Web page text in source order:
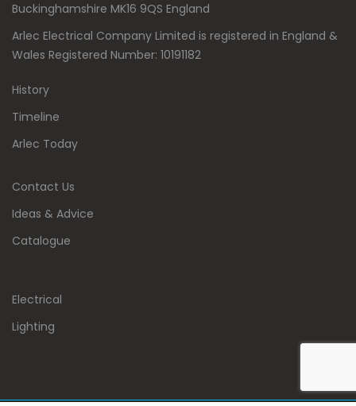
Buckinghamshire MK16 9QS England
Arlec Electrical Company Limited is registered in England &
Wales Registered Number: 10191182
History
Timeline
Arlec Today
Contact Us
Ideas & Advice
Catalogue
Electrical
Lighting